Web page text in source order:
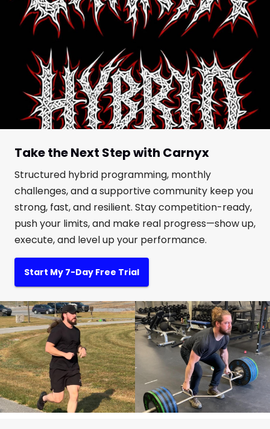
Take the Next Step with Carnyx
Structured hybrid programming, monthly
challenges, and a supportive community keep you
strong, fast, and resilient. Stay competition-ready,
push your limits, and make real progress—show up,
execute, and level up your performance.
Start My 7-Day Free Trial